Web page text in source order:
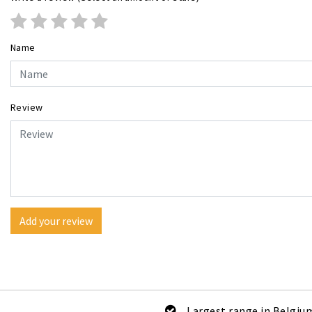
Name
Review
Add your review